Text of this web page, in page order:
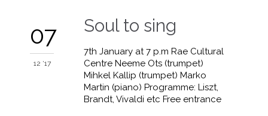
07
12 '17
Soul to sing
7th January at 7 p.m Rae Cultural
Centre Neeme Ots (trumpet)
Mihkel Kallip (trumpet) Marko
Martin (piano) Programme: Liszt,
Brandt, Vivaldi etc Free entrance